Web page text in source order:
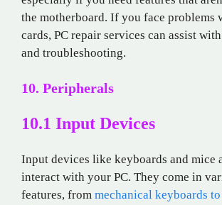
the motherboard. If you face problems
cards, PC repair services can assist
and troubleshooting.
10. Peripherals
10.1 Input Devices
Input devices like keyboards and mice
interact with your PC. They come in
features, from mechanical keyboards